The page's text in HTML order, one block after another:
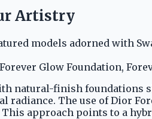
Artistry
models adorned with
Glow Foundation,
natural-finish
The use of Dior
approach points to a